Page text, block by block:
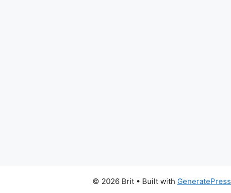
© 2026 Brit • Built with GeneratePress